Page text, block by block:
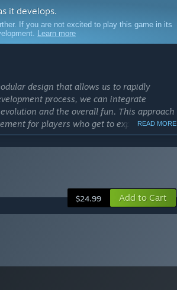
it develops.
If you are not excited to play this game in its
Learn more
design that allows us to rapidly
process, we can integrate
and the overall fun. This approach
for players who get to experience and
- famous last words, right? But
pace. All the future content is designed and
is a system-based roguelike adventure,
We want to ensure the final product
We're planning to add new maps to
more gear, guns, trinkets, and
fresh with each update, adding to the
READ MORE
$24.99 Add to Cart